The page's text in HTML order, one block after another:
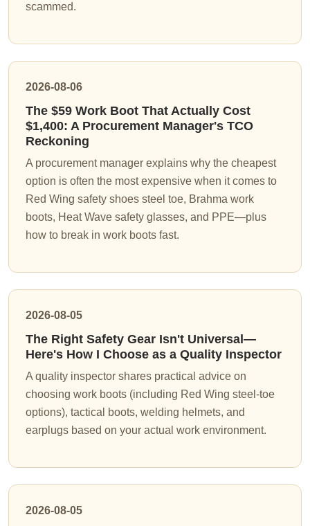
scammed.
2026-08-06
The $59 Work Boot That Actually Cost
$1,400: A Procurement Manager's TCO
Reckoning
A procurement manager explains why the cheapest
option is often the most expensive when it comes to
Red Wing safety shoes steel toe, Brahma work
boots, Heat Wave safety glasses, and PPE—plus
how to break in work boots fast.
2026-08-05
The Right Safety Gear Isn't Universal—
Here's How I Choose as a Quality Inspector
A quality inspector shares practical advice on
choosing work boots (including Red Wing steel-toe
options), tactical boots, welding helmets, and
earplugs based on your actual work environment.
2026-08-05